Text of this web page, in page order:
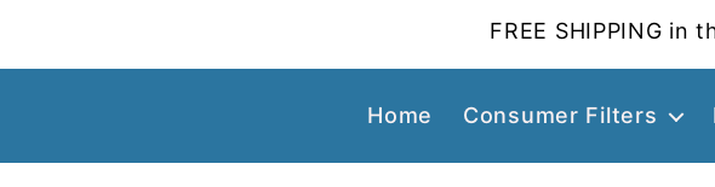
FREE SHIPPING in
Home Consumer Filters